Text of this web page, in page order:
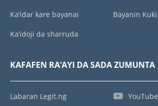
Ka’idar kare bayanai
Ka’idoji da sharruda
Bayanin Kuki
KAFAFEN RA’AYI DA SADA ZUMUNTA
Labaran Legit.ng YouTube